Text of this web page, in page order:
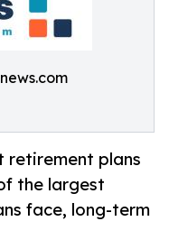
retirement plans
the largest
face, long-term